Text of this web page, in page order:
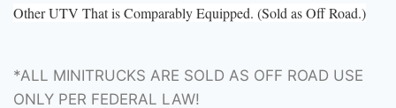
Other UTV That is Comparably Equipped. (Sold as Off Road.)
*ALL MINITRUCKS ARE SOLD AS OFF ROAD USE
ONLY PER FEDERAL LAW!